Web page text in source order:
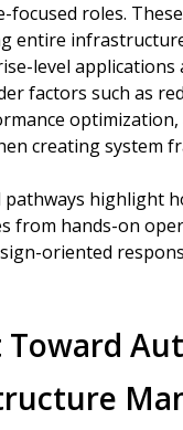
focused roles.
entire
level applications
factors such as
creating system
pathways highlight
from hands-on
oriented
Toward